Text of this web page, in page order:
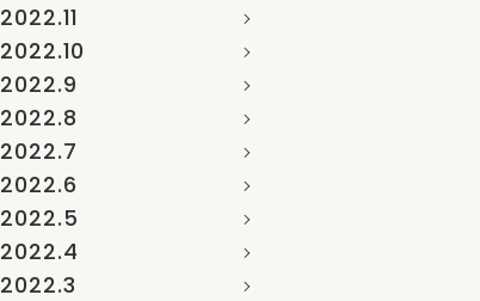
2022.11
2022.10
2022.9
2022.8
2022.7
2022.6
2022.5
2022.4
2022.3